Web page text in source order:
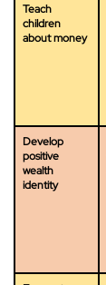
Teach
children
about money
Develop
positive
wealth
identity